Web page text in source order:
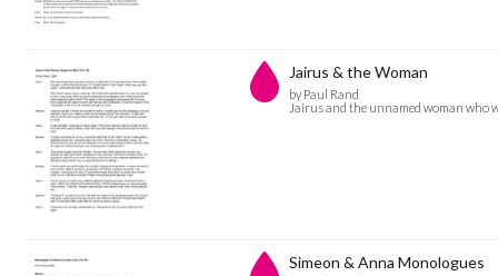
Jairus & the Woman
by Paul Rand
Jairus and the unnamed woman who
Simeon & Anna Monologues